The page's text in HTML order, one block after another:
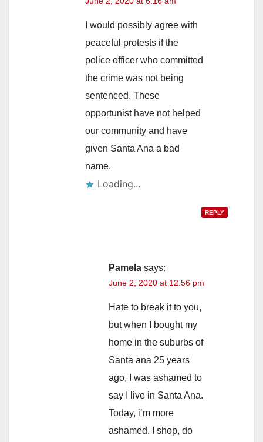
I would possibly agree with
peaceful protests if the
police officer who committed
the crime was not being
sentenced. These
opportunist have not helped
our community and have
given Santa Ana a bad
name.
Loading...
REPLY
Pamela says:
June 2, 2020 at 12:56 pm
Hate to break it to you,
but when I bought my
home in the suburbs of
Santa ana 25 years
ago, I was ashamed to
say I live in Santa Ana.
Today, i’m more
ashamed. I shop, do